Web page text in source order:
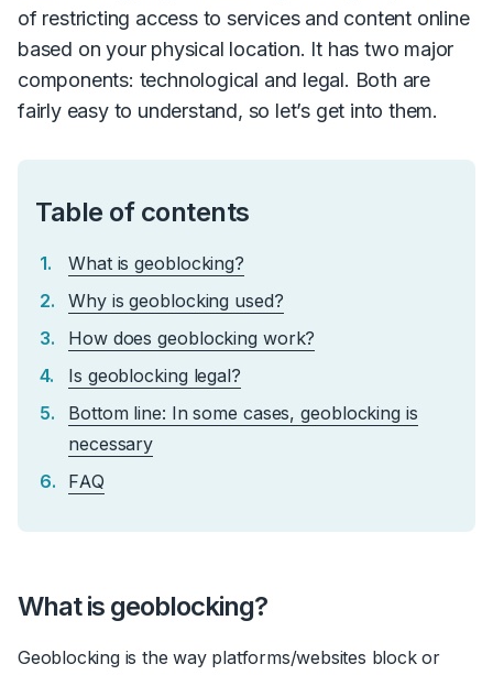
of restricting access to services and content online
based on your physical location. It has two major
components: technological and legal. Both are
fairly easy to understand, so let’s get into them.
Table of contents
What is geoblocking?
Why is geoblocking used?
How does geoblocking work?
Is geoblocking legal?
Bottom line: In some cases, geoblocking is
necessary
FAQ
What is geoblocking?
Geoblocking is the way platforms/websites block or